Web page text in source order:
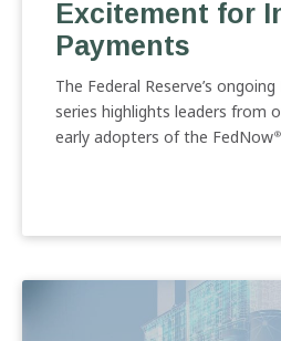
Excitement
Instant
Payments
Excitement for
Payments
The Federal Reserve’s
series highlights leaders from
early adopters of the FedNow®